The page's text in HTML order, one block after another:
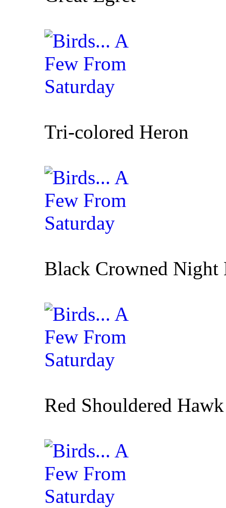
Tri-colored Heron
Black Crowned Night
Red Shouldered Hawk